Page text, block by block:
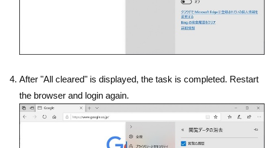
After "All cleared" is displayed, the task is completed. Restart
the browser and login again.